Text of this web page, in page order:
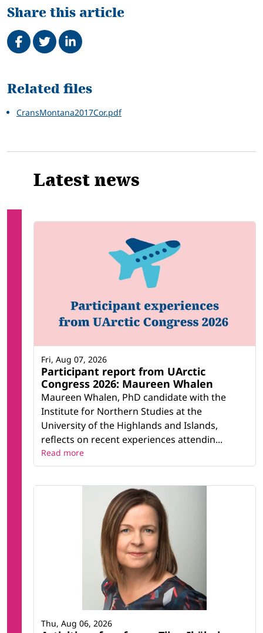
Share this article
Share on Facebook
TweetShare on LinkedIn
Related
Related files
CransMontana2017Cor.pdf
Latest news
Participant report from UArctic
Congress 2026: Maureen Whalen
Maureen Whalen, PhD candidate with the
Institute for Northern Studies at the
University of the Highlands and Islands,
reflects on recent experiences attendin...
Fri, Aug 07, 2026
Read more
Thu, Aug 06, 2026